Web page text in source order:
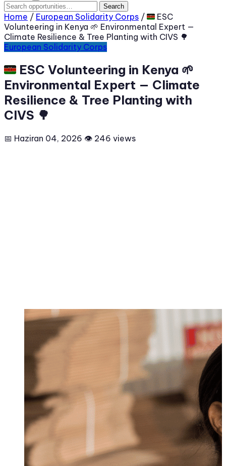
Search
Home / European Solidarity Corps / 🇰🇪 ESC
Volunteering in Kenya 🌱 Environmental Expert —
Climate Resilience & Tree Planting with CIVS 🌳
European Solidarity Corps
🇰🇪 ESC Volunteering in Kenya 🌱
Environmental Expert — Climate
Resilience & Tree Planting with
CIVS 🌳
📅 Haziran 04, 2026 👁 246 views